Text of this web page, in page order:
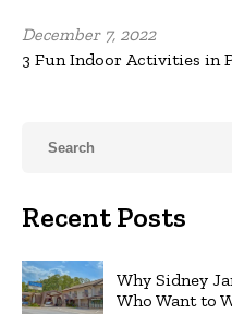
December 7, 2022
3 Fun Indoor Activities in
Recent Posts
Why Sidney
Who Want to